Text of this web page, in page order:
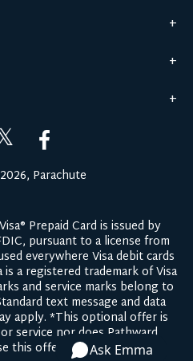
Parachute
Prepaid Card is issued by
pursuant to a license from
everywhere Visa debit cards
is a registered trademark of Visa
and service marks belong to
text message and data
apply. *This optional offer is
service nor does Pathward
this offer